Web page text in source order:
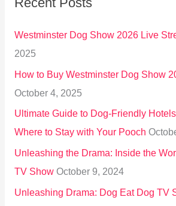
c
o
r
:
Westminster Dog Show 2026 Live
2025
How to Buy Westminster Dog Show
October 4, 2025
Ultimate Guide to Dog-Friendly
Where to Stay with Your Pooch
Unleashing the Drama: Inside the
TV Show October 9, 2024
Unleashing Drama: Dog Eat Dog TV